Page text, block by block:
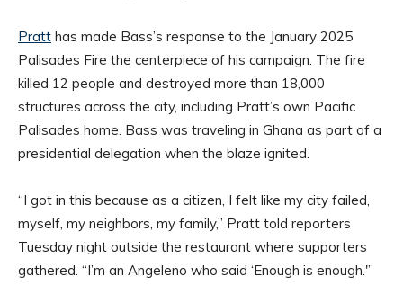
Pratt has made Bass’s response to the January 2025
Palisades Fire the centerpiece of his campaign. The fire
killed 12 people and destroyed more than 18,000
structures across the city, including Pratt’s own Pacific
Palisades home. Bass was traveling in Ghana as part of a
presidential delegation when the blaze ignited.
“I got in this because as a citizen, I felt like my city failed,
myself, my neighbors, my family,” Pratt told reporters
Tuesday night outside the restaurant where supporters
gathered. “I’m an Angeleno who said ‘Enough is enough.'”